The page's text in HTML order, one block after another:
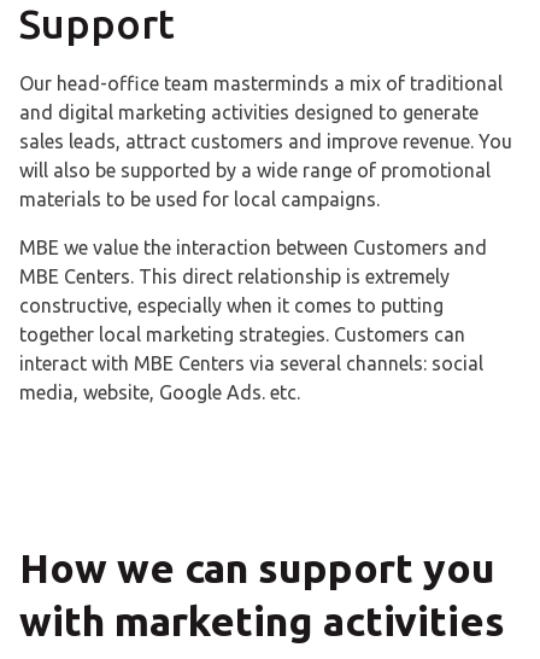
Support
Our head-office team masterminds a mix of traditional
and digital marketing activities designed to generate
sales leads, attract customers and improve revenue. You
will also be supported by a wide range of promotional
materials to be used for local campaigns.
MBE we value the interaction between Customers and
MBE Centers. This direct relationship is extremely
constructive, especially when it comes to putting
together local marketing strategies. Customers can
interact with MBE Centers via several channels: social
media, website, Google Ads. etc.
How we can support you
with marketing activities